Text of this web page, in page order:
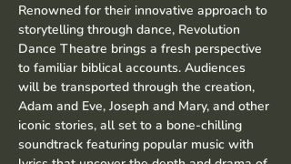
Renowned for their innovative approach to
storytelling through dance, Revolution
Dance Theatre brings a fresh perspective
to familiar biblical accounts. Audiences
will be transported through the creation,
Adam and Eve, Joseph and Mary, and other
iconic stories, all set to a bone-chilling
soundtrack featuring popular music with